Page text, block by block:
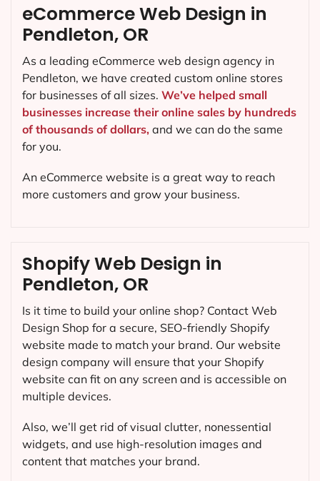
Shopify Web Design in
Pendleton, OR
Is it time to build your online shop? Contact Web
Design Shop for a secure, SEO-friendly Shopify
website made to match your brand. Our website
design company will ensure that your Shopify
website can fit on any screen and is accessible on
multiple devices.
Also, we’ll get rid of visual clutter, nonessential
widgets, and use high-resolution images and
content that matches your brand.
eCommerce Web Design in
Pendleton, OR
As a leading eCommerce web design agency in
Pendleton, we have created custom online stores
for businesses of all sizes. We’ve helped small
businesses increase their online sales by hundreds
of thousands of dollars, and we can do the same
for you.
An eCommerce website is a great way to reach
more customers and grow your business.